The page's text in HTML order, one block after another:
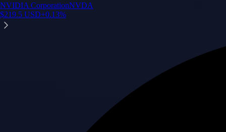
NVIDIA CorporationNVDA
$219.5 USD+0.13%